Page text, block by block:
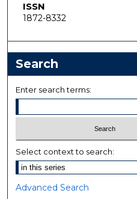
ISSN
1872-8332
Search
Enter search terms:
Select context to search:
Advanced Search